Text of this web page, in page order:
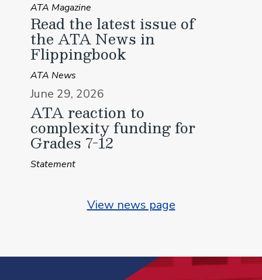
ATA Magazine
Read the latest issue of
the ATA News in
Flippingbook
ATA News
June 29, 2026
ATA reaction to
complexity funding for
Grades 7-12
Statement
View news page